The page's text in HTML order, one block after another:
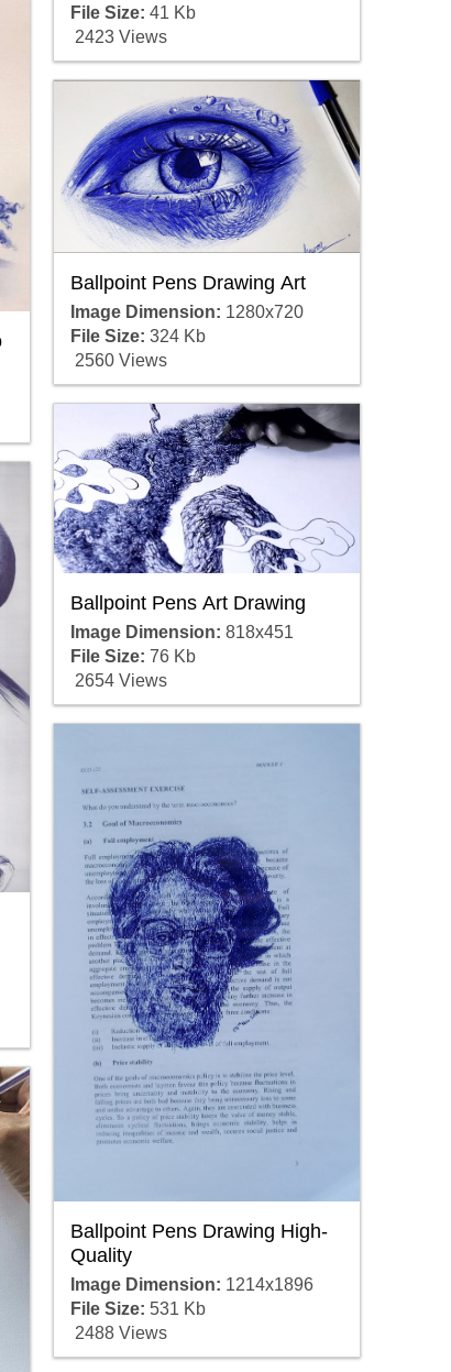
File Size: 41 Kb
2423 Views
Ballpoint Pens Drawing Art
Image Dimension: 1280x720
File Size: 324 Kb
2560 Views
Ballpoint Pens Art Drawing
Image Dimension: 818x451
File Size: 76 Kb
2654 Views
Ballpoint Pens Drawing High-
Quality
Image Dimension: 1214x1896
File Size: 531 Kb
2488 Views